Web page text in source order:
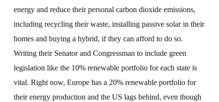
energy and reduce their personal carbon dioxide emissions,
including recycling their waste, installing passive solar in their
homes and buying a hybrid, if they can afford to do so.
Writing their Senator and Congressman to include green
legislation like the 10% renewable portfolio for each state is
vital. Right now, Europe has a 20% renewable portfolio for
their energy production and the US lags behind, even though